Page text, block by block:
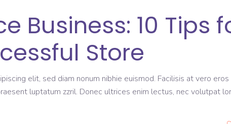
Business: 10 Tips
Store
elit, sed diam nonum nibhie euismod. Facilisis at vero
luptatum zzril. Donec ultrices enim lectus, nec volutpat